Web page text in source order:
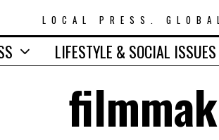
LOCAL PRESS.
LIFESTYLE & SOCIAL ISSUES